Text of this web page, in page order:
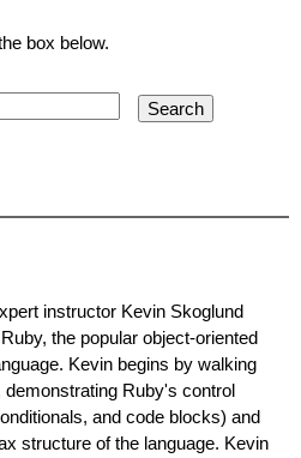
box below.
instructor Kevin Skoglund
the popular object-oriented
Kevin begins by walking
Ruby's control
and code blocks) and
structure of the language. Kevin